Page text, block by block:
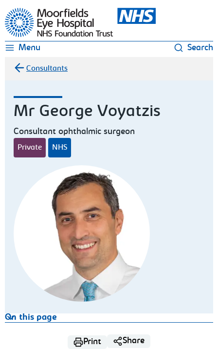
Moorfields Eye Hospital
Menu Search
Consultants
Mr George Voyatzis
Consultant ophthalmic surgeon
Private NHS
On this page
Print Share